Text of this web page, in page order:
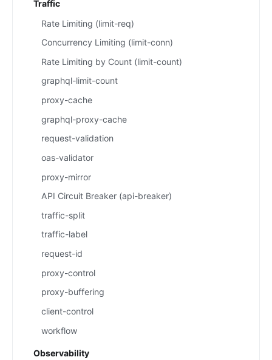
Traffic
Rate Limiting (limit-req)
Concurrency Limiting (limit-conn)
Rate Limiting by Count (limit-count)
graphql-limit-count
proxy-cache
graphql-proxy-cache
request-validation
oas-validator
proxy-mirror
API Circuit Breaker (api-breaker)
traffic-split
traffic-label
request-id
proxy-control
proxy-buffering
client-control
workflow
Observability